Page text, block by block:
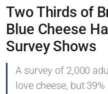
Two Thirds of
Blue Cheese
Survey Shows
A survey of 2,000
love cheese, but